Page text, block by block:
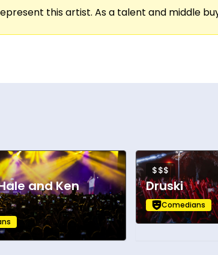
this artist. As a talent and middle
and Ken
$$$
Druski
Comedians